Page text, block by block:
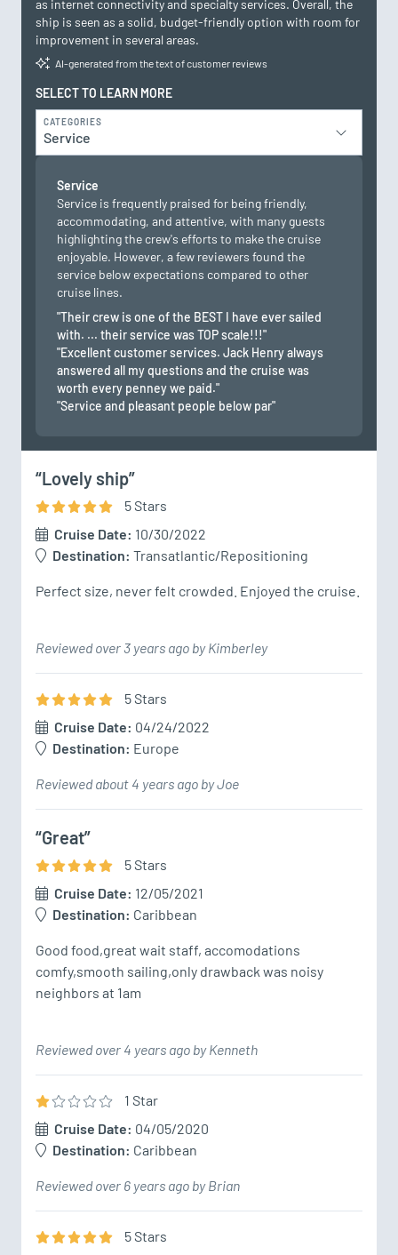
as internet connectivity and specialty services. Overall, the
ship is seen as a solid, budget-friendly option with room for
improvement in several areas.
AI-generated from the text of customer reviews
SELECT TO LEARN MORE
CATEGORIES
Service
Service
Service is frequently praised for being friendly,
accommodating, and attentive, with many guests
highlighting the crew's efforts to make the cruise
enjoyable. However, a few reviewers found the
service below expectations compared to other
cruise lines.
"Their crew is one of the BEST I have ever sailed
with. ... their service was TOP scale!!!"
"Excellent customer services. Jack Henry always
answered all my questions and the cruise was
worth every penney we paid."
"Service and pleasant people below par"
“Lovely ship”
5Stars
Cruise Date: 10/30/2022
Destination: Transatlantic/Repositioning
Perfect size, never felt crowded. Enjoyed the cruise.
Reviewed over 3 years ago by Kimberley
5Stars
Cruise Date: 04/24/2022
Destination: Europe
Reviewed about 4 years ago by Joe
“Great”
5Stars
Cruise Date: 12/05/2021
Destination: Caribbean
Good food,great wait staff, accomodations
comfy,smooth sailing,only drawback was noisy
neighbors at 1am
Reviewed over 4 years ago by Kenneth
1 Star
Cruise Date: 04/05/2020
Destination: Caribbean
Reviewed over 6 years ago by Brian
5Stars